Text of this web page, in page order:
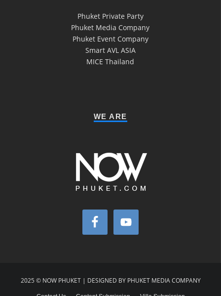
Phuket Private Party
Phuket Media Company
Phuket Event Company
Smart AVL ASIA
MICE Thailand
WE ARE
2025 © NOW PHUKET | DESIGNED BY PHUKET MEDIA COMPANY